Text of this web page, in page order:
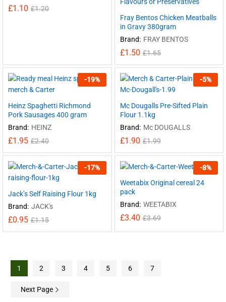
£1.10 £1.20
Fray Bentos Chicken Meatballs
in Gravy 380gram
Brand: FRAY BENTOS
£1.50 £1.65
-19%
Heinz Spaghetti Richmond
Pork Sausages 400 gram
Brand: HEINZ
£1.95 £2.40
-5%
Mc Dougalls Pre-Sifted Plain
Flour 1.1kg
Brand: Mc DOUGALLS
£1.90 £1.99
-17%
Jack’s Self Raising Flour 1kg
Brand: JACK's
£0.95 £1.15
-8%
Weetabix Original cereal 24
pack
Brand: WEETABIX
£3.40 £3.69
1 2 3 4 5 6 7
Next Page